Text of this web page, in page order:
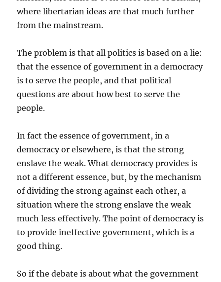
where libertarian ideas are that much further
from the mainstream.
The problem is that all politics is based on a lie:
that the essence of government in a democracy
is to serve the people, and that political
questions are about how best to serve the
people.
In fact the essence of government, in a
democracy or elsewhere, is that the strong
enslave the weak. What democracy provides is
not a different essence, but, by the mechanism
of dividing the strong against each other, a
situation where the strong enslave the weak
much less effectively. The point of democracy is
to provide ineffective government, which is a
good thing.
So if the debate is about what the government